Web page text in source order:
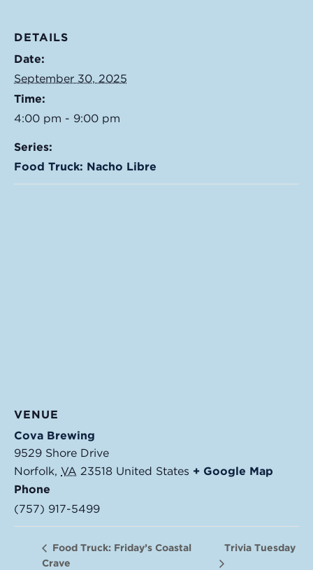
DETAILS
Date:
September 30, 2025
Time:
4:00 pm - 9:00 pm
Series:
Food Truck: Nacho Libre
VENUE
Cova Brewing
9529 Shore Drive
Norfolk, VA 23518 United States + Google Map
Phone
(757) 917-5499
Food Truck: Friday’s Coastal
Crave
Trivia Tuesday